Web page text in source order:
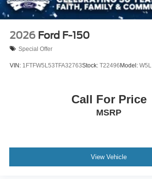
2026 Ford F-150
Special Offer
VIN: 1FTFW5L53TFA32763Stock: T22496 Model: W5L
Call For Price
MSRP
View Vehicle